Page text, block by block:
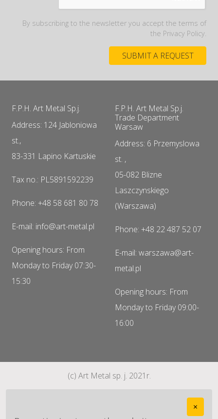
By subscribing to the newsletter you accept the terms of
the Privacy Policy.
F.P.H. Art Metal Sp.j.
Address: 124 Jabloniowa
st.,
83-331 Lapino Kartuskie
Tax no.: PL5891592239
Phone: +48 58 681 80 78
E-mail: info@art-metal.pl
Opening hours: From
Monday to Friday 07:30-
15:30
F.P.H. Art Metal Sp.j.
Trade Department
Warsaw
Address: 6 Przemyslowa
st. ,
05-082 Blizne
Laszczynskiego
(Warszawa)
Phone: +48 22 487 52 07
E-mail: warszawa@art-
metal.pl
Opening hours: From
Monday to Friday 09:00-
16:00
(c) Art Metal sp. j. 2021r.
×